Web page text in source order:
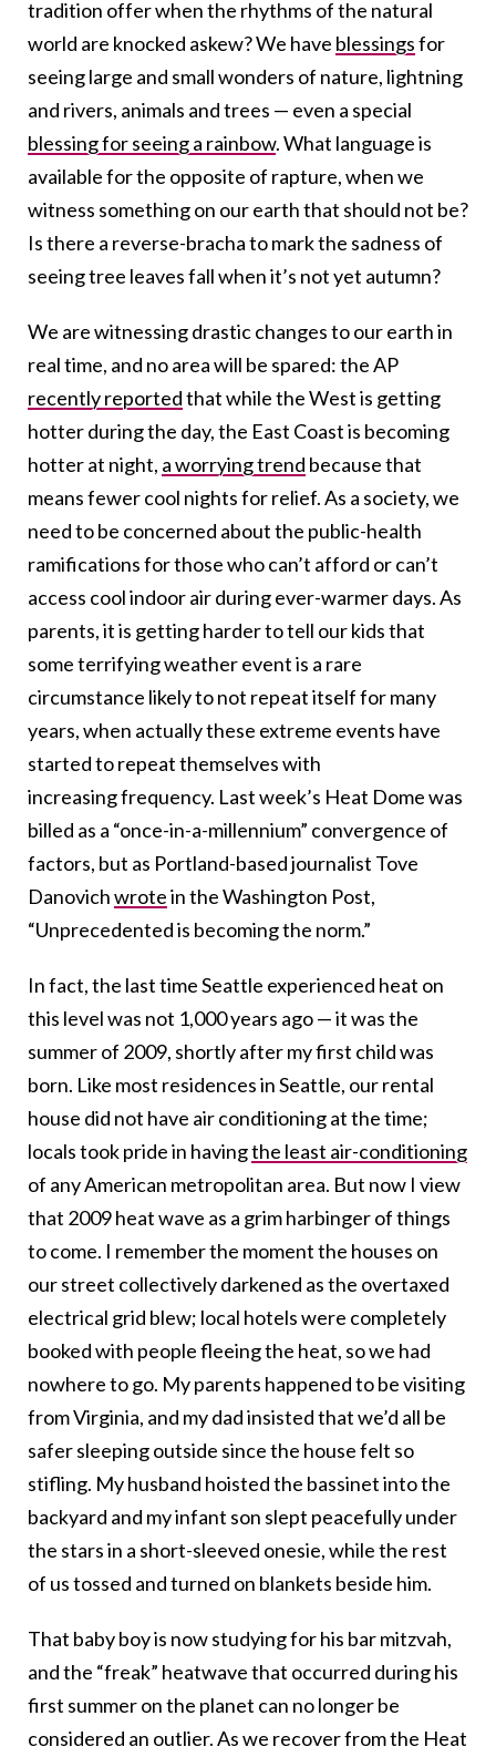
tradition offer when the rhythms of the natural
world are knocked askew?We have blessingsfor
seeing large and small wonders of nature, lightning
and rivers, animals and trees — even a special
blessing for seeing a rainbow. What language is
available for the opposite of rapture, when we
witness something on our earth that should not be?
Is there a reverse-bracha to mark the sadness of
seeing tree leaves fall when it’s not yet autumn?
We are witnessing drastic changes to our earth in
real time, and no area will be spared: the AP
recently reportedthat while the West is getting
hotter during the day, the East Coast is becoming
hotter at night, a worrying trend because that
means fewer cool nights for relief. As a society, we
need to be concerned about the public-health
ramifications for those who can’t afford or can’t
access cool indoor air during ever-warmer days. As
parents, it is getting harder to tell our kids that
some terrifying weather event is a rare
circumstance likely to not repeat itself for many
years, when actually these extreme events have
started to repeat themselves with
increasing frequency. Last week’s Heat Dome was
billed as a “once-in-a-millennium” convergence of
factors, but as Portland-based journalist Tove
Danovichwrotein the Washington Post,
“Unprecedented is becoming the norm.”
In fact, the last time Seattle experienced heat on
this level was not 1,000 years ago — it was the
summer of 2009, shortly after my first child was
born. Like most residences in Seattle, our rental
house did not have air conditioning at the time;
locals took pride in havingthe least air-conditioning
of any American metropolitan area. But now I view
that 2009 heat wave as a grim harbinger of things
to come. I remember the moment the houses on
our street collectively darkened as the overtaxed
electrical grid blew; local hotels were completely
booked with people fleeing the heat, so we had
nowhere to go. My parents happened to be visiting
from Virginia, and my dad insisted that we’d all be
safer sleeping outside since the house felt so
stifling. My husband hoisted the bassinet into the
backyard and my infant son slept peacefully under
the stars in a short-sleeved onesie, while the rest
of us tossed and turned on blankets beside him.
That baby boy is now studying for his bar mitzvah,
and the “freak” heatwave that occurred during his
first summer on the planet can no longer be
considered an outlier. As we recover from the Heat